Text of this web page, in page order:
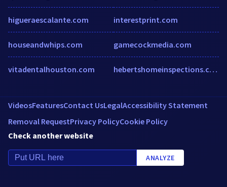
higueraescalante.com
houseandwhips.com
vitadentalhouston.com
interestprint.com
gamecockmedia.com
hebertshomeinspections.com
VideosFeaturesContact UsLegalAccessibility Statement
Removal RequestPrivacy PolicyCookie Policy
Check another website
ANALYZE